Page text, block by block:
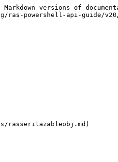
versions of
powershell-api-guide/
rasserilazableobj.md)